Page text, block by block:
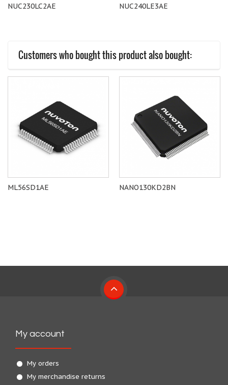
NUC230LC2AE NUC240LE3AE
Customers who bought this product also bought:
ML56SD1AE NANO130KD2BN
My account
My orders
My merchandise returns